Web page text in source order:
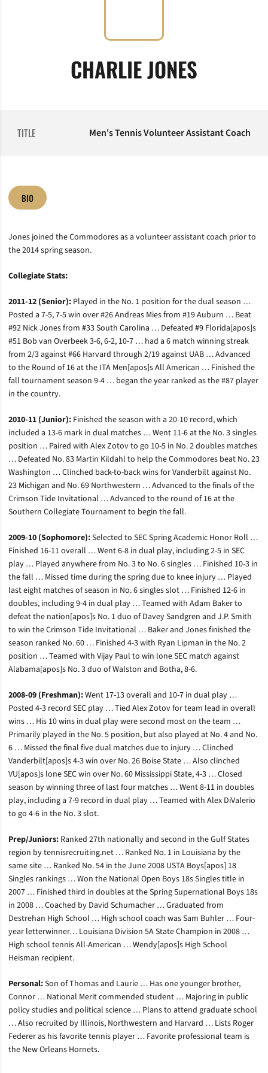
CHARLIE JONES
TITLE Men's Tennis Volunteer Assistant Coach
BIO
Jones joined the Commodores as a volunteer assistant coach prior to
the 2014 spring season.
Collegiate Stats:
2011-12 (Senior): Played in the No. 1 position for the dual season …
Posted a 7-5, 7-5 win over #26 Andreas Mies from #19 Auburn … Beat
#92 Nick Jones from #33 South Carolina … Defeated #9 Florida[apos]s
#51 Bob van Overbeek 3-6, 6-2, 10-7 … had a 6 match winning streak
from 2/3 against #66 Harvard through 2/19 against UAB … Advanced
to the Round of 16 at the ITA Men[apos]s All American … Finished the
fall tournament season 9-4 … began the year ranked as the #87 player
in the country.
2010-11 (Junior): Finished the season with a 20-10 record, which
included a 13-6 mark in dual matches … Went 11-6 at the No. 3 singles
position … Paired with Alex Zotov to go 10-5 in No. 2 doubles matches
… Defeated No. 83 Martin Kildahl to help the Commodores beat No. 23
Washington … Clinched back-to-back wins for Vanderbilt against No.
23 Michigan and No. 69 Northwestern … Advanced to the finals of the
Crimson Tide Invitational … Advanced to the round of 16 at the
Southern Collegiate Tournament to begin the fall.
2009-10 (Sophomore):Selected to SEC Spring Academic Honor Roll …
Finished 16-11 overall … Went 6-8 in dual play, including 2-5 in SEC
play … Played anywhere from No. 3 to No. 6 singles … Finished 10-3 in
the fall … Missed time during the spring due to knee injury … Played
last eight matches of season in No. 6 singles slot … Finished 12-6 in
doubles, including 9-4 in dual play … Teamed with Adam Baker to
defeat the nation[apos]s No. 1 duo of Davey Sandgren and J.P. Smith
to win the Crimson Tide Invitational … Baker and Jones finished the
season ranked No. 60 … Finished 4-3 with Ryan Lipman in the No. 2
position … Teamed with Vijay Paul to win lone SEC match against
Alabama[apos]s No. 3 duo of Walston and Botha, 8-6.
2008-09 (Freshman):Went 17-13 overall and 10-7 in dual play …
Posted 4-3 record SEC play … Tied Alex Zotov for team lead in overall
wins … His 10 wins in dual play were second most on the team …
Primarily played in the No. 5 position, but also played at No. 4 and No.
6 … Missed the final five dual matches due to injury … Clinched
Vanderbilt[apos]s 4-3 win over No. 26 Boise State … Also clinched
VU[apos]s lone SEC win over No. 60 Mississippi State, 4-3 … Closed
season by winning three of last four matches … Went 8-11 in doubles
play, including a 7-9 record in dual play … Teamed with Alex DiValerio
to go 4-6 in the No. 3 slot.
Prep/Juniors: Ranked 27th nationally and second in the Gulf States
region by tennisrecruiting.net … Ranked No. 1 in Louisiana by the
same site … Ranked No. 54 in the June 2008 USTA Boys[apos] 18
Singles rankings … Won the National Open Boys 18s Singles title in
2007 … Finished third in doubles at the Spring Supernational Boys 18s
in 2008 … Coached by David Schumacher … Graduated from
Destrehan High School … High school coach was Sam Buhler … Four-
year letterwinner… Louisiana Division 5A State Champion in 2008 …
High school tennis All-American … Wendy[apos]s High School
Heisman recipient.
Personal:Son of Thomas and Laurie … Has one younger brother,
Connor … National Merit commended student … Majoring in public
policy studies and political science … Plans to attend graduate school
… Also recruited by Illinois, Northwestern and Harvard … Lists Roger
Federer as his favorite tennis player … Favorite professional team is
the New Orleans Hornets.